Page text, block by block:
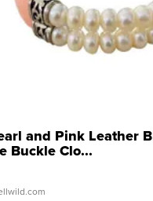
and Pink Leather
Buckle Clo...